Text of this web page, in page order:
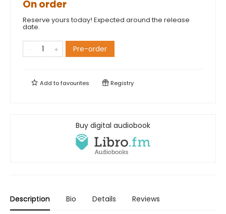
On order
Reserve yours today! Expected around the release
date.
Pre-order
Add tofavourites Registry
Buy digital audiobook
Description Bio Details Reviews